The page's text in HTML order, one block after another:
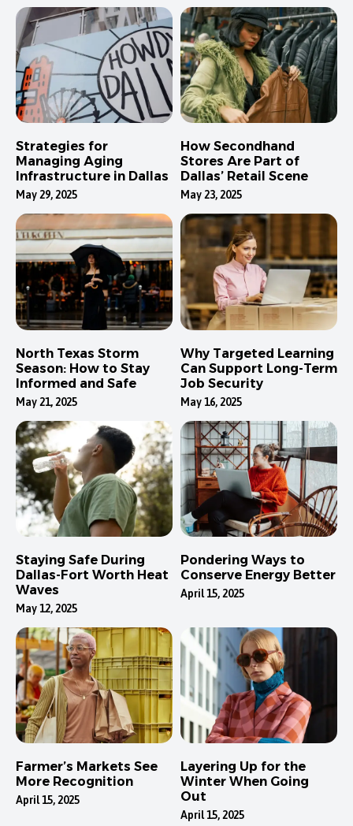
Strategies for
Managing Aging
Infrastructure in Dallas
May 29, 2025
How Secondhand
Stores Are Part of
Dallas’ Retail Scene
May 23, 2025
North Texas Storm
Season: How to Stay
Informed and Safe
May 21, 2025
Why Targeted Learning
Can Support Long-Term
Job Security
May 16, 2025
Staying Safe During
Dallas-Fort Worth Heat
Waves
May 12, 2025
Pondering Ways to
Conserve Energy Better
April 15, 2025
Farmer’s Markets See
More Recognition
April 15, 2025
Layering Up for the
Winter When Going
Out
April 15, 2025